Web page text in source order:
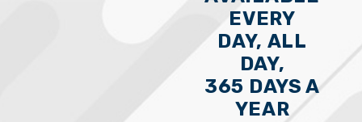
EVERY
DAY, ALL
DAY,
365 DAYS A
YEAR